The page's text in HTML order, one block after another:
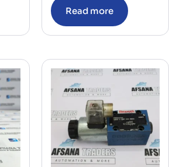
Read more